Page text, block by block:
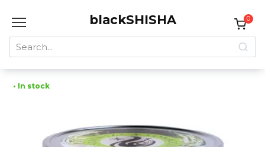
blackSHISHA
Search
for:
0
• In stock